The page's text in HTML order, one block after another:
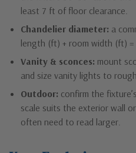
least 7 ft of floor clearance.
Chandelier diameter: a
length (ft) + room width (ft) =
Vanity & sconces: mount
and size vanity lights to
Outdoor: confirm the
scale suits the exterior wall
often need to read larger.